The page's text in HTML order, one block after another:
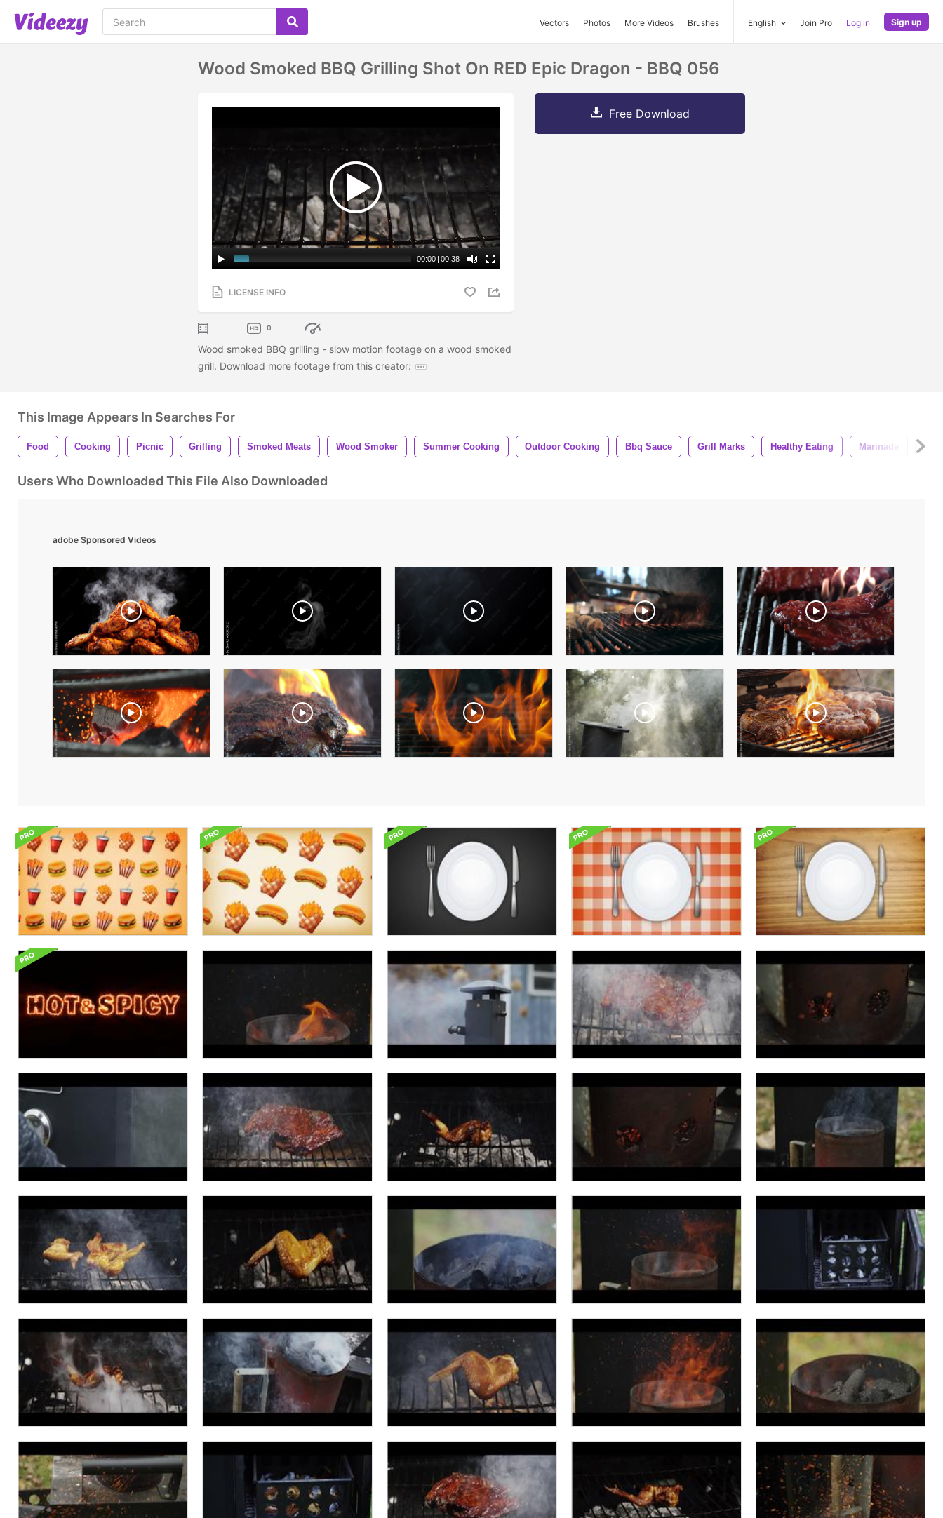
Vectors Photos More Videos Brushes English Join Pro Log in Sign up
Wood Smoked BBQ Grilling Shot On RED Epic Dragon - BBQ 056
00:00 | 00:38
LICENSE INFO
0
Wood smoked BBQ grilling - slow motion footage on a wood smoked
grill. Download more footage from this creator:
Free Download
This Image Appears In Searches For
Food Cooking Picnic Grilling Smoked Meats Wood Smoker Summer Cooking Outdoor Cooking Bbq Sauce Grill Marks Healthy Eating Marinade Off
Users Who Downloaded This File Also Downloaded
adobe Sponsored Videos